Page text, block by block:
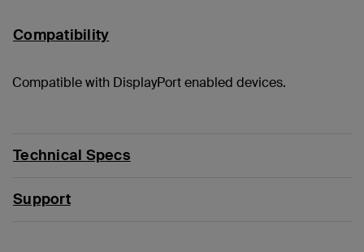
Compatibility
Compatible with DisplayPort enabled devices.
Technical Specs
Support